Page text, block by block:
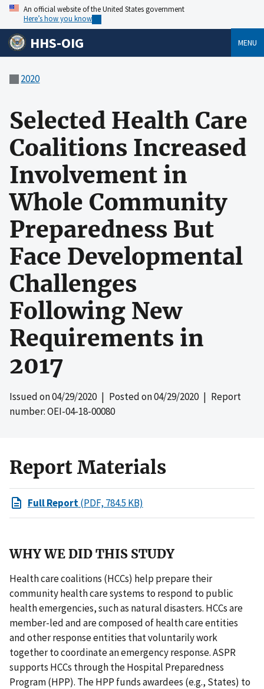
An official website of the United States government
Here’s how you know
HHS-OIG MENU
2020
Selected Health Care
Coalitions Increased
Involvement in
Whole Community
Preparedness But
Face Developmental
Challenges
Following New
Requirements in
2017
Issued on04/29/2020| Posted on04/29/2020| Report
number: OEI-04-18-00080
Report Materials
Full Report(PDF, 784.5 KB)
WHY WE DID THIS STUDY
Health care coalitions (HCCs) help prepare their
community health care systems to respond to public
health emergencies, such as natural disasters. HCCs are
member-led and are composed of health care entities
and other response entities that voluntarily work
together to coordinate an emergency response. ASPR
supports HCCs through the Hospital Preparedness
Program (HPP). The HPP funds awardees (e.g., States) to